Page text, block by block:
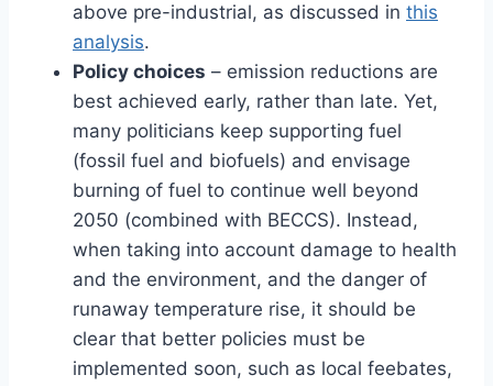
above pre-industrial, as discussed in this
analysis.
Policy choices – emission reductions are
best achieved early, rather than late. Yet,
many politicians keep supporting fuel
(fossil fuel and biofuels) and envisage
burning of fuel to continue well beyond
2050 (combined with BECCS). Instead,
when taking into account damage to health
and the environment, and the danger of
runaway temperature rise, it should be
clear that better policies must be
implemented soon, such as local feebates,